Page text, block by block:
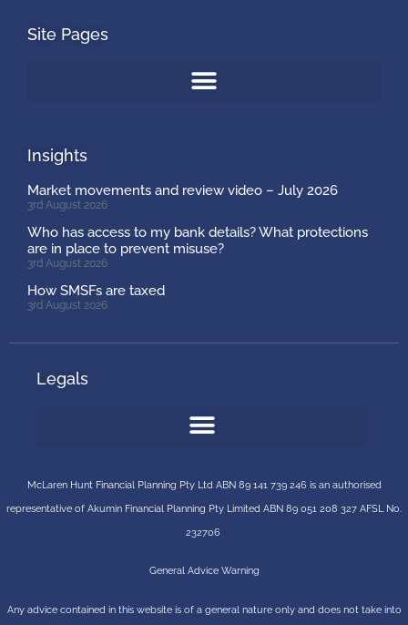
Site Pages
Insights
Market movements and review video – July 2026
3rd August 2026
Who has access to my bank details? What protections
are in place to prevent misuse?
3rd August 2026
How SMSFs are taxed
3rd August 2026
Legals
McLaren Hunt Financial Planning Pty Ltd ABN 89 141 739 246 is an authorised
representative of Akumin Financial Planning Pty Limited ABN 89 051 208 327 AFSL No.
232706
General Advice Warning
Any advice contained in this website is of a general nature only and does not take into